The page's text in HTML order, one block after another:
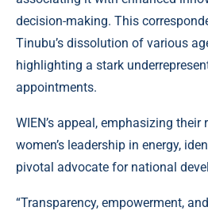
decision-making. This
Tinubu’s dissolution of various
highlighting a stark
appointments.
WIEN’s appeal, emphasizing their
women’s leadership in energy,
pivotal advocate for national
“Transparency, empowerment,